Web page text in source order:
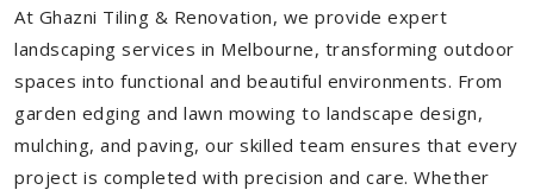
At Ghazni Tiling & Renovation, we provide expert
landscaping services in Melbourne, transforming outdoor
spaces into functional and beautiful environments. From
garden edging and lawn mowing to landscape design,
mulching, and paving, our skilled team ensures that every
project is completed with precision and care. Whether